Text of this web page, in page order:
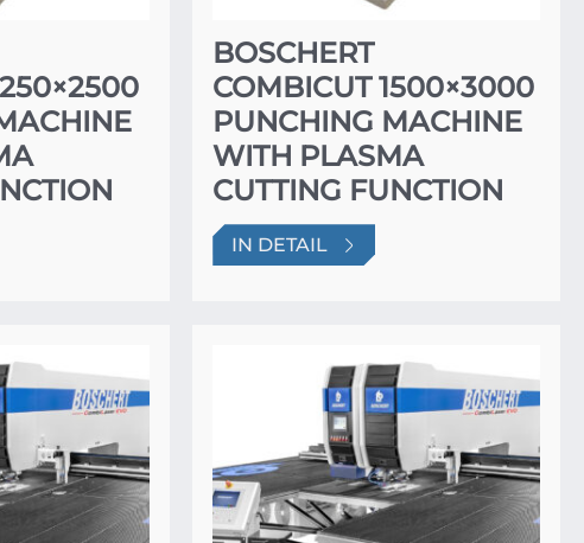
BOSCHERT
COMBICUT 1500×3000
PUNCHING MACHINE
WITH PLASMA
CUTTING FUNCTION
IN DETAIL